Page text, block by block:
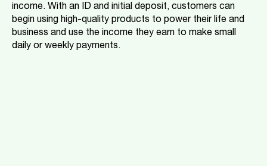
income. With an ID and initial deposit, customers can
begin using high-quality products to power their life and
business and use the income they earn to make small
daily or weekly payments.